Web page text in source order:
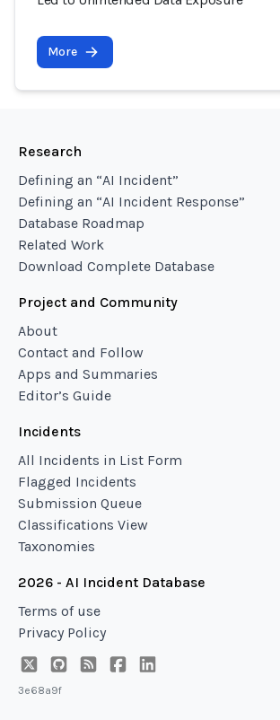
More
Research
Defining an “AI Incident”
Defining an “AI Incident Response”
Database Roadmap
Related Work
Download Complete Database
Project and Community
About
Contact and Follow
Apps and Summaries
Editor’s Guide
Incidents
All Incidents in List Form
Flagged Incidents
Submission Queue
Classifications View
Taxonomies
2026 - AI Incident Database
Terms of use
Privacy Policy
3e68a9f